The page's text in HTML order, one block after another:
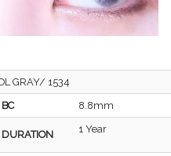
GRAY/ 1534
BC
8.8mm
DURATION 1 Year